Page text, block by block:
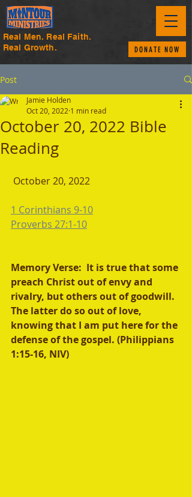
Real Men. Real Faith.
Real Growth.
DONATE NOW
Post
October 20, 2022 Bible
Reading
Jamie Holden
Oct 20, 2022 1 min read
October 20, 2022
1 Corinthians 9-10
Proverbs 27:1-10
Memory Verse:  It is true that some
preach Christ out of envy and
rivalry, but others out of goodwill.
The latter do so out of love,
knowing that I am put here for the
defense of the gospel. (Philippians
1:15-16, NIV)